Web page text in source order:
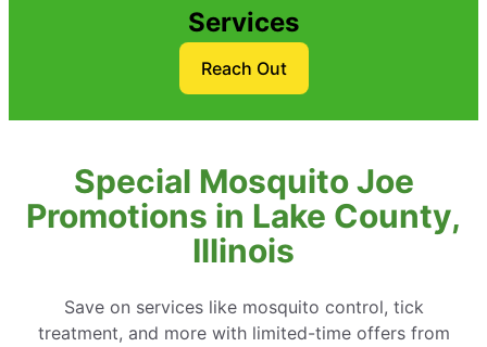
Services
Reach Out
Special Mosquito Joe
Promotions in Lake County,
Illinois
Save on services like mosquito control, tick
treatment, and more with limited-time offers from